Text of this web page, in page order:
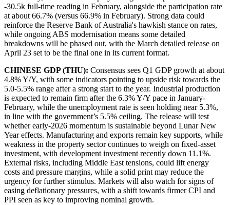
-30.5k full-time reading in February, alongside the participation rate
at about 66.7% (versus 66.9% in February). Strong data could
reinforce the Reserve Bank of Australia's hawkish stance on rates,
while ongoing ABS modernisation means some detailed
breakdowns will be phased out, with the March detailed release on
April 23 set to be the final one in its current format.
CHINESE GDP (THU): Consensus sees Q1 GDP growth at about
4.8% Y/Y, with some indicators pointing to upside risk towards the
5.0-5.5% range after a strong start to the year. Industrial production
is expected to remain firm after the 6.3% Y/Y pace in January-
February, while the unemployment rate is seen holding near 5.3%,
in line with the government’s 5.5% ceiling. The release will test
whether early-2026 momentum is sustainable beyond Lunar New
Year effects. Manufacturing and exports remain key supports, while
weakness in the property sector continues to weigh on fixed-asset
investment, with development investment recently down 11.1%.
External risks, including Middle East tensions, could lift energy
costs and pressure margins, while a solid print may reduce the
urgency for further stimulus. Markets will also watch for signs of
easing deflationary pressures, with a shift towards firmer CPI and
PPI seen as key to improving nominal growth.